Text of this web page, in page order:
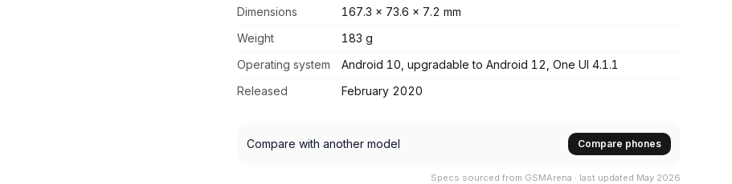
Dimensions
167.3 x 73.6 x 7.2 mm
Weight
183 g
Operating system
Android 10, upgradable to Android 12, One UI 4.1.1
Released
February 2020
Compare with another model Compare phones
Specs sourced from GSMArena · last updated May 2026